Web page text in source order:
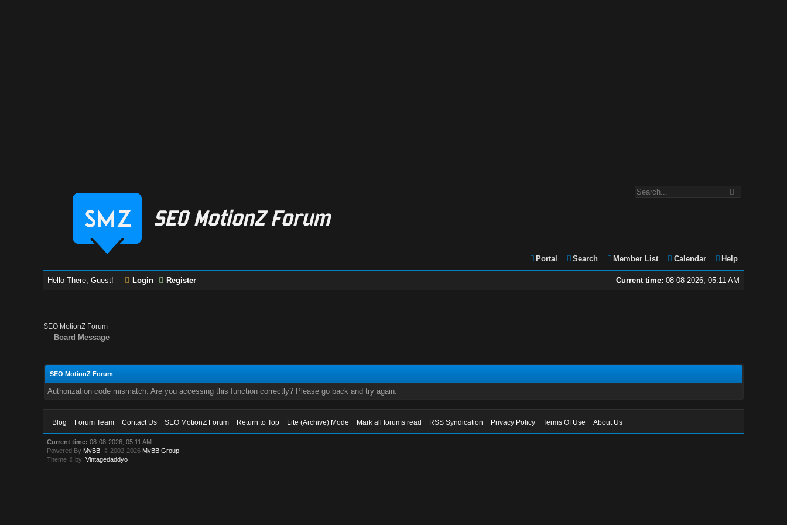
Portal Search Member List Calendar Help
Current time: 08-08-2026, 05:11 AM
Hello There, Guest! Login Register
SEO MotionZ Forum
Board Message
SEO MotionZ Forum
Authorization code mismatch. Are you accessing this function correctly? Please go back and try again.
Blog Forum Team Contact Us SEO MotionZ Forum Return to Top Lite (Archive) Mode Mark all forums read RSS Syndication Privacy Policy Terms Of Use About Us
Current time: 08-08-2026, 05:11 AM
Powered By MyBB , © 2002-2026 MyBB Group
Theme © by:Vintagedaddyo